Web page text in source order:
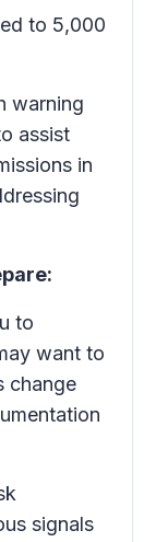
to 5,000
warning
assist
in
to
want to
change
signals